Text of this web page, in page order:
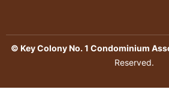
© Key Colony No. 1 Condominium
Reserved.